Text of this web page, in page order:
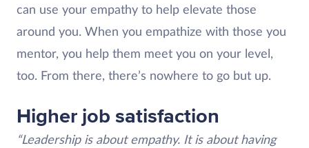
can use your empathy to help elevate those
around you. When you empathize with those you
mentor, you help them meet you on your level,
too. From there, there’s nowhere to go but up.
Higher job satisfaction
“Leadership is about empathy. It is about having